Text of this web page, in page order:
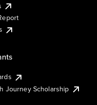
Journey Scholarship